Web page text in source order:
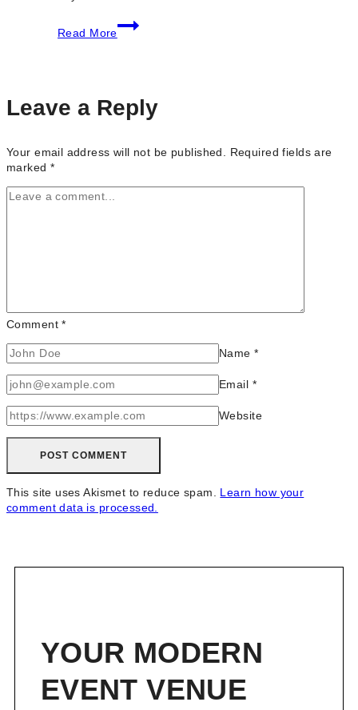
Read More
8
Top
Wedding
for
Special
Leave a Reply
Your email address will not be published. Required fields are
marked *
Comment*
Name*
Email *
Website
This site uses Akismet to reduce spam. Learn how your
comment data is processed.
YOUR MODERN
EVENT VENUE